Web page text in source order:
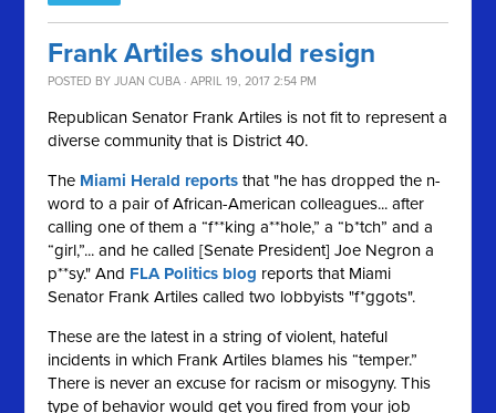
Frank Artiles should resign
POSTED BYJUAN CUBA · APRIL 19, 2017 2:54 PM
Republican Senator Frank Artiles is not fit to represent a
diverse community that is District 40.
The Miami Herald reports that "he has dropped the n-
word to a pair of African-American colleagues... after
calling one of them a “f**king a**hole,” a “b*tch” and a
“girl,”... and he called [Senate President] Joe Negron a
p**sy." And FLA Politics blog reports that Miami
Senator Frank Artiles called two lobbyists "f*ggots".
These are the latest in a string of violent, hateful
incidents in which Frank Artiles blames his “temper.”
There is never an excuse for racism or misogyny. This
type of behavior would get you fired from your job